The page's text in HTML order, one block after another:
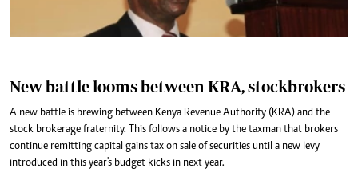
New battle looms between KRA, stockbrokers
A new battle is brewing between Kenya Revenue Authority (KRA) and the
stock brokerage fraternity. This follows a notice by the taxman that brokers
continue remitting capital gains tax on sale of securities until a new levy
introduced in this year's budget kicks in next year.